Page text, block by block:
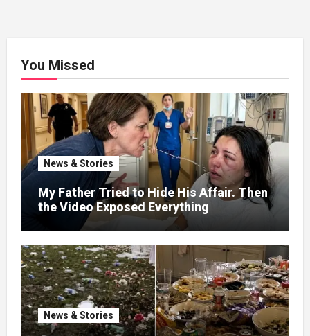
You Missed
News & Stories
My Father Tried to Hide His Affair. Then
the Video Exposed Everything
News & Stories